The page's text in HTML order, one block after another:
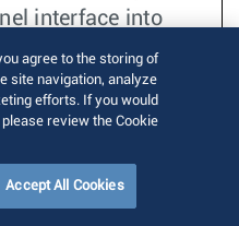
interface into
based
続きを読む
hop for
agree to the storing of
site navigation, analyze
efforts. If you would
review the Cookie
Accept All Cookies